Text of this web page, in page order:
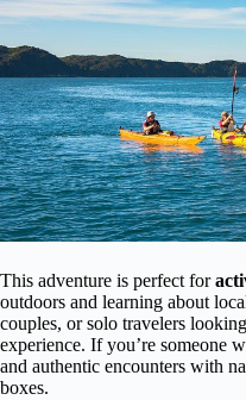
This adventure is perfect for
outdoors and learning about
couples, or solo travelers
experience. If you’re someone
and authentic encounters with
boxes.